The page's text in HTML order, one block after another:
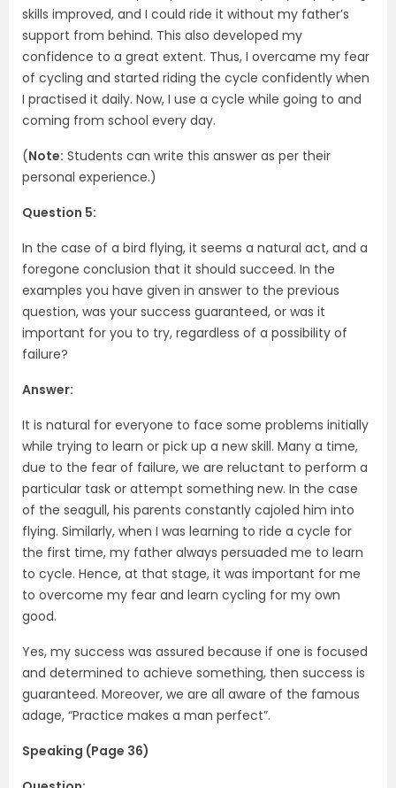
skills improved, and I could ride it without my father’s
support from behind. This also developed my
confidence to a great extent. Thus, I overcame my fear
of cycling and started riding the cycle confidently when
I practised it daily. Now, I use a cycle while going to and
coming from school every day.
(Note: Students can write this answer as per their
personal experience.)
Question 5:
In the case of a bird flying, it seems a natural act, and a
foregone conclusion that it should succeed. In the
examples you have given in answer to the previous
question, was your success guaranteed, or was it
important for you to try, regardless of a possibility of
failure?
Answer:
It is natural for everyone to face some problems initially
while trying to learn or pick up a new skill. Many a time,
due to the fear of failure, we are reluctant to perform a
particular task or attempt something new. In the case
of the seagull, his parents constantly cajoled him into
flying. Similarly, when I was learning to ride a cycle for
the first time, my father always persuaded me to learn
to cycle. Hence, at that stage, it was important for me
to overcome my fear and learn cycling for my own
good.
Yes, my success was assured because if one is focused
and determined to achieve something, then success is
guaranteed. Moreover, we are all aware of the famous
adage, “Practice makes a man perfect”.
Speaking (Page 36)